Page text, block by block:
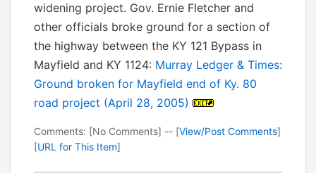
widening project. Gov. Ernie Fletcher and
other officials broke ground for a section of
the highway between the KY 121 Bypass in
Mayfield and KY 1124: Murray Ledger & Times:
Ground broken for Mayfield end of Ky. 80
road project (April 28, 2005)
Comments: [No Comments] -- [View/Post Comments]
[URL for This Item]